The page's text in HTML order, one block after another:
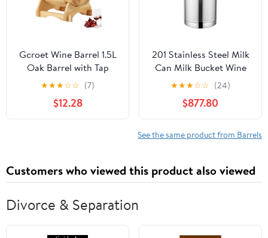
Gcroet Wine Barrel 1.5L
Oak Barrel with Tap
Aging Whiskey with
Wooden Stand Leak
Proof Home Bar Decor
Display and Storage for
★★★☆☆ (7)
$12.28
201 Stainless Steel Milk
Can Milk Bucket Wine
Pail Oil Barrel Tea
Canister Tote Jug with
Silicone Sealed Lid and
Three Lock Buckles for
Liquid Storage-4L
★★★☆☆ (24)
$877.80
See the same product from Barrels
Customers who viewed this product also viewed
Divorce & Separation